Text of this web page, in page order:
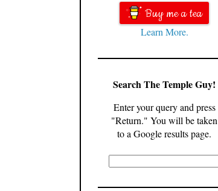
Buy me a tea
Learn More.
Search The Temple Guy!
Enter your query and press
"Return." You will be taken
to a Google results page.